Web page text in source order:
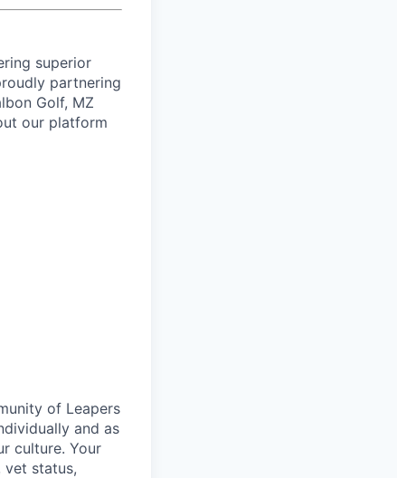
superior
partnering
Golf, MZ
our platform
of Leapers
and as
culture. Your
vet status,